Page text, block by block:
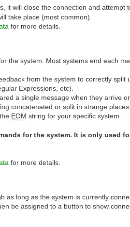
it will close the connection and attempt
take place (most common).
for more details.
the system. Most systems end each
from the system to correctly
Expressions, etc).
a single message when they arrive
concatenated or split in strange
EOM string for your specific system.
for the system. It is only used
for more details.
as long as the system is currently
be assigned to a button to show